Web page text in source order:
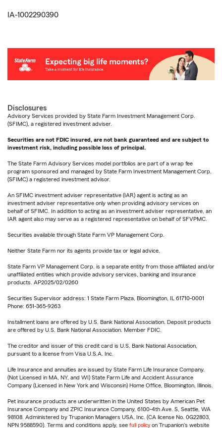
IA-1002290390
Disclosures
Advisory Services provided by State Farm Investment Management Corp.
(SFIMC), a registered investment adviser.
Securities are not FDIC insured, are not bank guaranteed and are subject to
investment risk, including possible loss of principal.
The State Farm Advisory Services model portfolios are part of a wrap fee
program sponsored and managed by State Farm Investment Management Corp.
(SFIMC) a registered investment advisor.
An SFIMC investment adviser representative (IAR) agent is acting as an
investment adviser representative only when providing advisory services on
behalf of SFIMC. In addition to acting as an investment adviser representative, an
IAR agent also may serve as a registered representative on behalf of SFVPMC.
Securities available through State Farm VP Management Corp.
Neither State Farm nor its agents provide tax or legal advice.
State Farm VP Management Corp. is a separate entity from those affiliated and/or
unaffiliated entities which provide advisory services, banking and insurance
products. AP2025/02/0260
Securities Supervisor address: 1 State Farm Plaza, Bloomington, IL 61710-0001
Phone: 651-365-9263
Installment loans are offered by U.S. Bank National Association. Deposit products
are offered by U.S. Bank National Association. Member FDIC.
The creditor and issuer of this credit card is U.S. Bank National Association,
pursuant to a license from Visa U.S.A. Inc.
Life Insurance and annuities are issued by State Farm Life Insurance Company.
(Not Licensed in MA, NY, and WI) State Farm Life and Accident Assurance
Company (Licensed in New York and Wisconsin) Home Office, Bloomington, Illinois.
Pet insurance products are underwritten in the United States by American Pet
Insurance Company and ZPIC Insurance Company, 6100-4th Ave. S, Seattle, WA
98108. Administered by Trupanion Managers USA, Inc. (CA license No. 0G22803,
NPN 9588590). Terms and conditions apply, see full policy on Trupanion's website